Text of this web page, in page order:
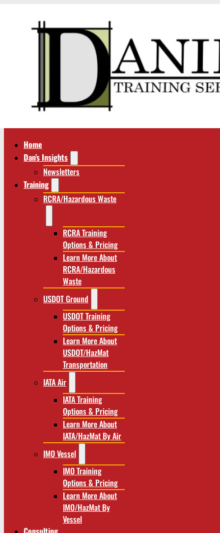
Home
Dan’s Insights
Newsletters
Training
RCRA/Hazardous Waste
RCRA Training
Options & Pricing
Learn More About
RCRA/Hazardous
Waste
USDOT Ground
USDOT Training
Options & Pricing
Learn More About
USDOT/HazMat
Transportation
IATA Air
IATA Training
Options & Pricing
Learn More About
IATA/HazMat By Air
IMO Vessel
IMO Training
Options & Pricing
Learn More About
IMO/HazMat By
Vessel